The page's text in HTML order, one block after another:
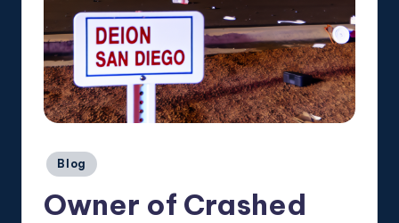
Posted
in
Blog
Owner of Crashed